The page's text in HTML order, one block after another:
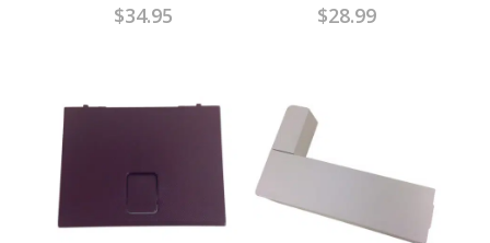
$34.95 $28.99